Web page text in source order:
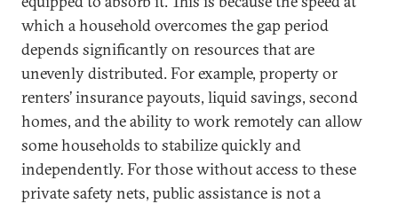
which a household overcomes the gap period
depends significantly on resources that are
unevenly distributed. For example, property or
renters’ insurance payouts, liquid savings, second
homes, and the ability to work remotely can allow
some households to stabilize quickly and
independently. For those without access to these
private safety nets, public assistance is not a